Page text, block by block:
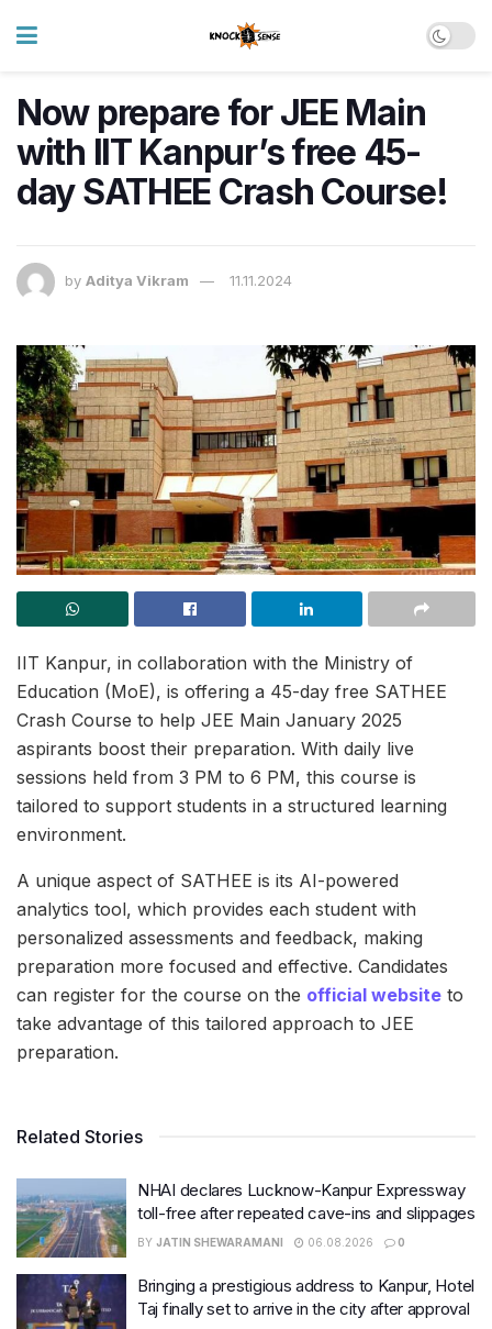
Now prepare for JEE Main
with IIT Kanpur’s free 45-
day SATHEE Crash Course!
by Aditya Vikram 11.11.2024
IIT Kanpur, in collaboration with the Ministry of
Education (MoE), is offering a 45-day free SATHEE
Crash Course to help JEE Main January 2025
aspirants boost their preparation. With daily live
sessions held from 3 PM to 6 PM, this course is
tailored to support students in a structured learning
environment.
A unique aspect of SATHEE is its AI-powered
analytics tool, which provides each student with
personalized assessments and feedback, making
preparation more focused and effective. Candidates
can register for the course on the official website to
take advantage of this tailored approach to JEE
preparation.
Related Stories
NHAI declares Lucknow-Kanpur Expressway
toll-free after repeated cave-ins and slippages
BY JATIN SHEWARAMANI 06.08.2026 0
Bringing a prestigious address to Kanpur, Hotel
Taj finally set to arrive in the city after approval